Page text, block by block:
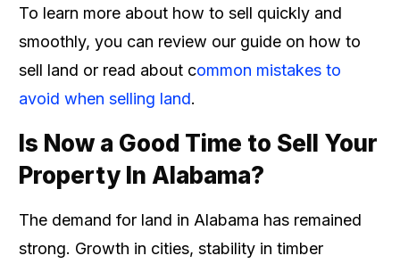
To learn more about how to sell quickly and
smoothly, you can review our guide on how to
sell land or read about common mistakes to
avoid when selling land.
Is Now a Good Time to Sell Your
Property In Alabama?
The demand for land in Alabama has remained
strong. Growth in cities, stability in timber